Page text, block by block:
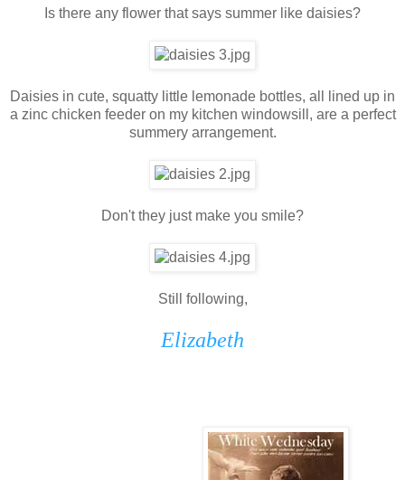
Is there any flower that says summer like daisies?
Daisies in cute, squatty little lemonade bottles, all lined up in
a zinc chicken feeder on my kitchen windowsill, are a perfect
summery arrangement.
Don't they just make you smile?
Still following,
Elizabeth